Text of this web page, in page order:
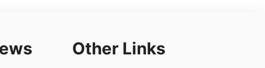
Other Links